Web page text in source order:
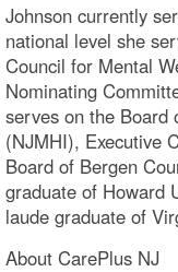
Johnson currently
national level she
Council for Mental
Nominating
serves on the Board
(NJMHI), Executive
Board of Bergen
graduate of Howard
laude graduate of
About CarePlus NJ